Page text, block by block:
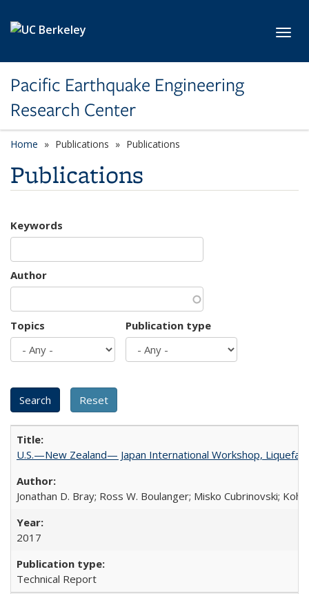
Pacific Earthquake Engineering
Research Center
Home Publications Publications
Publications
Keywords
Author
Topics Publication type
U.S.—New Zealand— Japan International Workshop,
Jonathan D. Bray; Ross W. Boulanger; Misko Cubrinovski;
2017
Technical Report